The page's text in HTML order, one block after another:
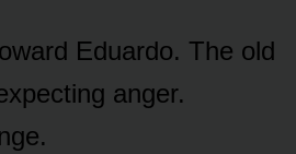
Eduardo. The old
anger.